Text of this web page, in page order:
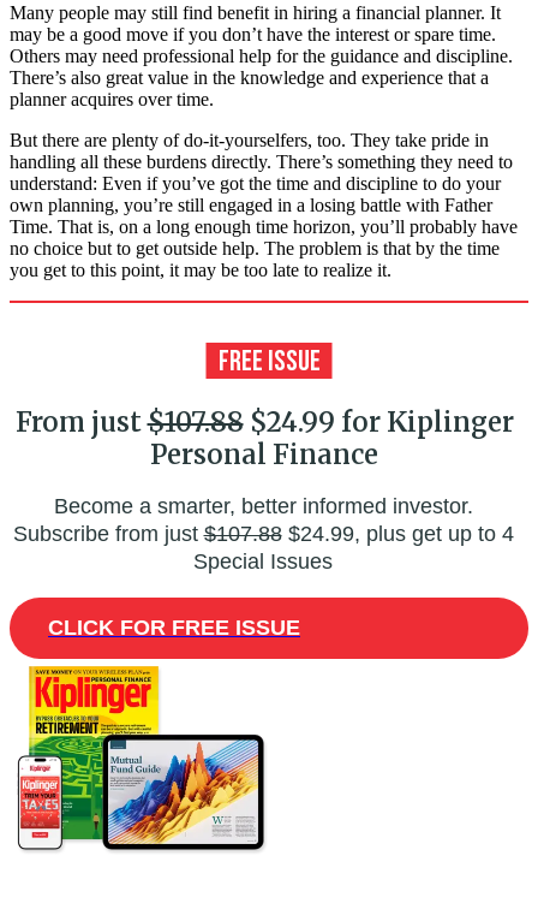
Many people may still find benefit in hiring a financial planner. It
may be a good move if you don’t have the interest or spare time.
Others may need professional help for the guidance and discipline.
There’s also great value in the knowledge and experience that a
planner acquires over time.
But there are plenty of do-it-yourselfers, too. They take pride in
handling all these burdens directly. There’s something they need to
understand: Even if you’ve got the time and discipline to do your
own planning, you’re still engaged in a losing battle with Father
Time. That is, on a long enough time horizon, you’ll probably have
no choice but to get outside help. The problem is that by the time
you get to this point, it may be too late to realize it.
From just$107.88$24.99 for Kiplinger
Personal Finance
Become a smarter, better informed investor.
Subscribe from just$107.88$24.99, plus get up to 4
Special Issues
CLICK FOR FREE ISSUE